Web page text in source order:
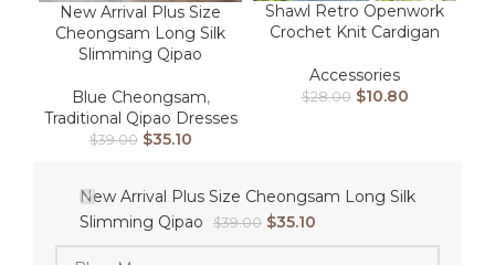
New Arrival Plus Size
Cheongsam Long Silk
Slimming Qipao
Blue Cheongsam,
Traditional Qipao Dresses
$39.00 $35.10
Shawl Retro Openwork
Crochet Knit Cardigan
Accessories
$28.00 $10.80
New Arrival Plus Size Cheongsam Long Silk
Slimming Qipao
$39.00 $35.10